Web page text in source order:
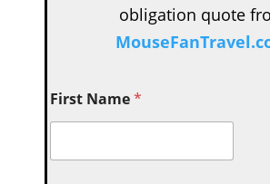
obligation quote
First Name*